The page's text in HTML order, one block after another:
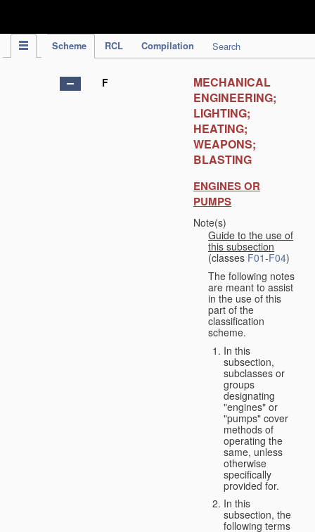
Scheme RCL Compilation Search
F
MECHANICAL
ENGINEERING;
LIGHTING;
HEATING;
WEAPONS;
BLASTING
ENGINES OR
PUMPS
Note(s)
Guide to the use of
this subsection
(classes F01-F04)
The following notes
are meant to assist
in the use of this
part of the
classification
scheme.
In this
subsection,
subclasses or
groups
designating
"engines" or
"pumps" cover
methods of
operating the
same, unless
otherwise
specifically
provided for.
In this
subsection, the
following terms